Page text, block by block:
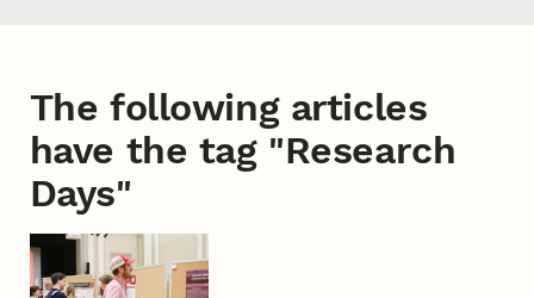
The following articles
have the tag "Research
Days"